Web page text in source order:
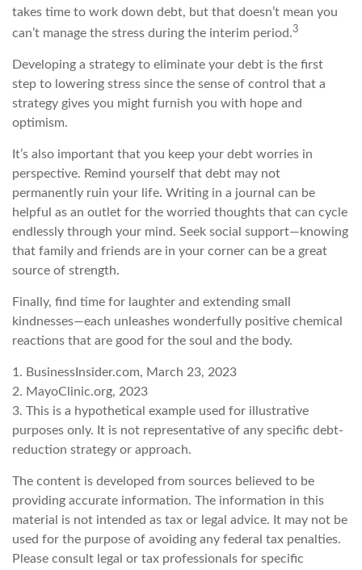
takes time to work down debt, but that doesn’t mean you
can’t manage the stress during the interim period.3
Developing a strategy to eliminate your debt is the first
step to lowering stress since the sense of control that a
strategy gives you might furnish you with hope and
optimism.
It’s also important that you keep your debt worries in
perspective. Remind yourself that debt may not
permanently ruin your life. Writing in a journal can be
helpful as an outlet for the worried thoughts that can cycle
endlessly through your mind. Seek social support—knowing
that family and friends are in your corner can be a great
source of strength.
Finally, find time for laughter and extending small
kindnesses—each unleashes wonderfully positive chemical
reactions that are good for the soul and the body.
1. BusinessInsider.com, March 23, 2023
2. MayoClinic.org, 2023
3. This is a hypothetical example used for illustrative
purposes only. It is not representative of any specific debt-
reduction strategy or approach.
The content is developed from sources believed to be
providing accurate information. The information in this
material is not intended as tax or legal advice. It may not be
used for the purpose of avoiding any federal tax penalties.
Please consult legal or tax professionals for specific